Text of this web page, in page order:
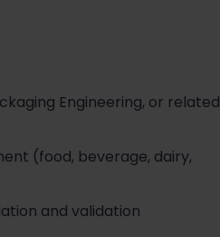
Engineering, or related
(food, beverage, dairy,
and validation